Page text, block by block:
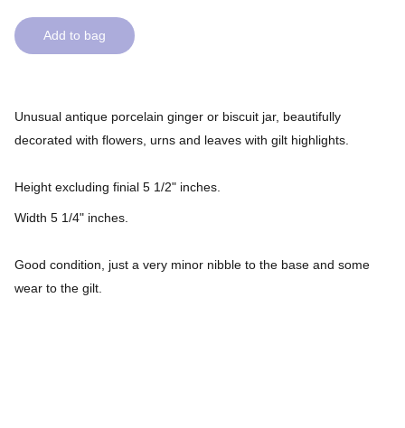
Add to bag
Unusual antique porcelain ginger or biscuit jar, beautifully
decorated with flowers, urns and leaves with gilt highlights.
Height excluding finial 5 1/2" inches.
Width 5 1/4" inches.
Good condition, just a very minor nibble to the base and some
wear to the gilt.